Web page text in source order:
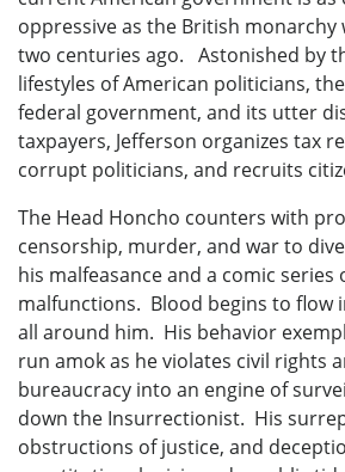
oppressive as the British monarchy
two centuries ago. Astonished by
lifestyles of American politicians,
federal government, and its utter
taxpayers, Jefferson organizes tax
corrupt politicians, and recruits
The Head Honcho counters with
censorship, murder, and war to
his malfeasance and a comic
malfunctions. Blood begins to flow
all around him. His behavior
run amok as he violates civil rights
bureaucracy into an engine of
down the Insurrectionist. His
obstructions of justice, and